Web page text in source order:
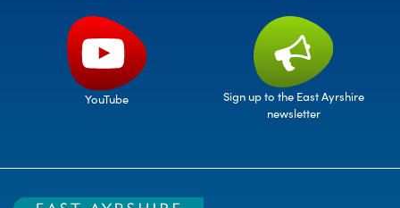
YouTube
Sign up to the East Ayrshire
newsletter